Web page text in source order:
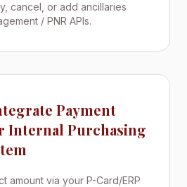
cancel, or add ancillaries
/ PNR APIs.
Payment
Internal Purchasing
amount via your P-Card/ERP